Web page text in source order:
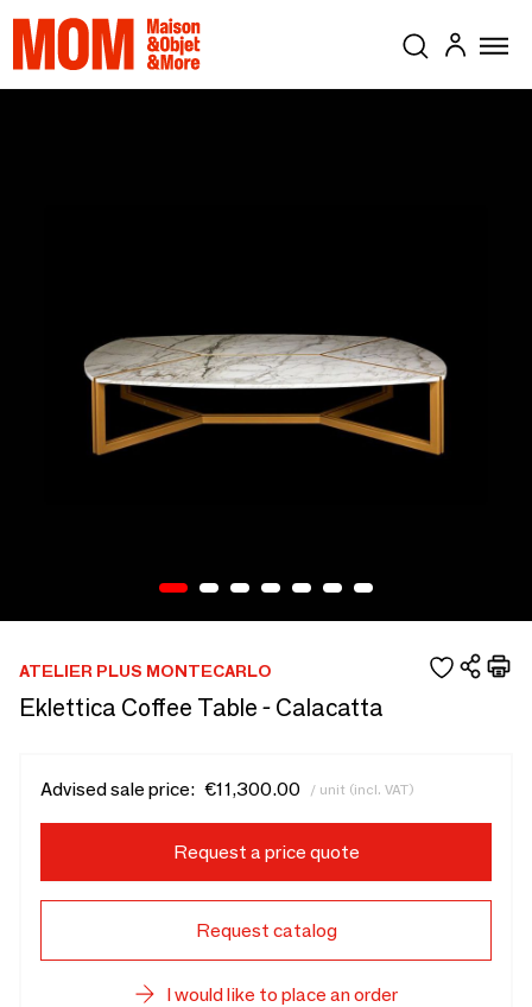
ATELIER PLUS MONTECARLO
Eklettica Coffee Table - Calacatta
Advised sale price: €11,300.00 / unit (incl. VAT)
Request a price quote
Request catalog
I would like to place an order